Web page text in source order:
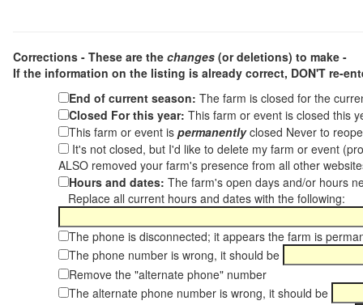
Corrections - These are the changes (or deletions) to make -
If the information on the listing is already correct, DON'T re-
End of current season: The farm is closed for the
Closed For this year: This farm or event is closed this
This farm or event is permanentlyclosed Never to
It's not closed, but I'd like to delete my farm or event
ALSO removed your farm's presence from all other
Hours and dates: The farm's open days and/or hours
Replace all current hours and dates with the following:
The phone is disconnected; it appears the farm is
The phone number is wrong, it should be
Remove the "alternate phone" number
The alternate phone number is wrong, it should be